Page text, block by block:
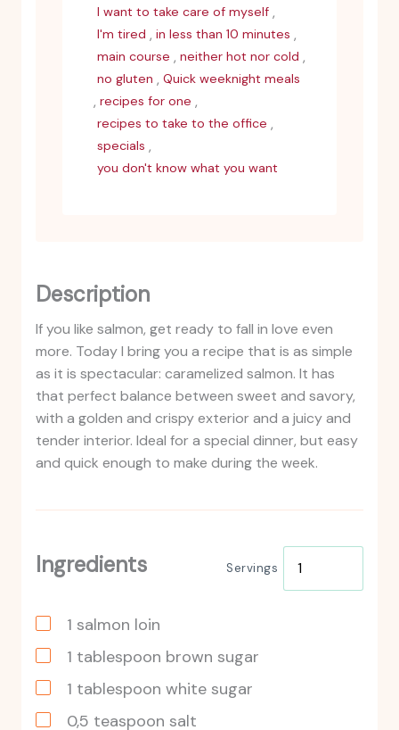
I want to take care of myself ,
I'm tired , in less than 10 minutes ,
main course , neither hot nor cold ,
no gluten , Quick weeknight meals
, recipes for one ,
recipes to take to the office ,
specials ,
you don't know what you want
Description
If you like salmon, get ready to fall in love even
more. Today I bring you a recipe that is as simple
as it is spectacular: caramelized salmon. It has
that perfect balance between sweet and savory,
with a golden and crispy exterior and a juicy and
tender interior. Ideal for a special dinner, but easy
and quick enough to make during the week.
Ingredients Servings
1 salmon loin
1 tablespoon brown sugar
1 tablespoon white sugar
0,5 teaspoon salt